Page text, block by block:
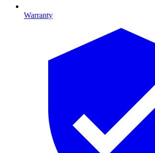
Warranty